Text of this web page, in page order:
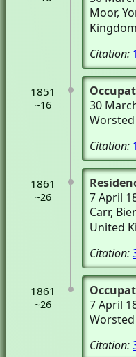
Moor,
Kingdom
Citation: 1
1851
~16
30
Citation: 1
1861
~26
7 April
Carr,
United
Citation:
1861
~26
7 April
Citation: